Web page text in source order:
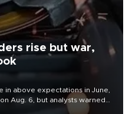
rise but war,
in above expectations in June,
Aug. 6, but analysts warned
war could spell trouble.